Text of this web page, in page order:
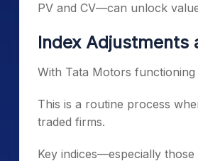
PV and CV—can unlock
Index Adjustments
With Tata Motors
This is a routine process
traded firms.
Key indices—especially